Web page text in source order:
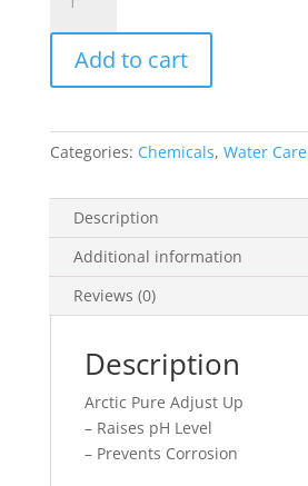
2kg
quantity
Add to cart
Categories: Chemicals, Water Care
Description
Additional information
Reviews (0)
Description
Arctic Pure Adjust Up
– Raises pH Level
– Prevents Corrosion